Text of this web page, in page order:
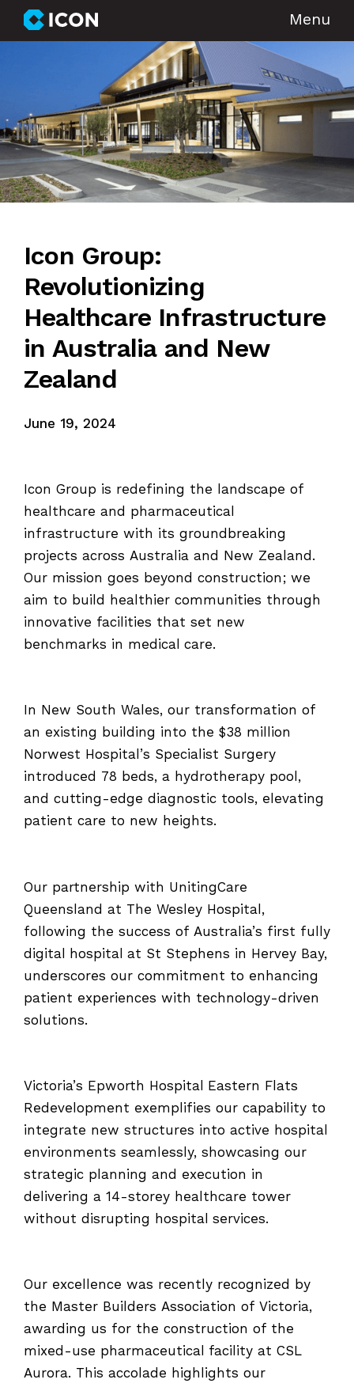
Menu
Icon Group:
Revolutionizing
Healthcare Infrastructure
in Australia and New
Zealand
June 19, 2024
Icon Group is redefining the landscape of
healthcare and pharmaceutical
infrastructure with its groundbreaking
projects across Australia and New Zealand.
Our mission goes beyond construction; we
aim to build healthier communities through
innovative facilities that set new
benchmarks in medical care.
In New South Wales, our transformation of
an existing building into the $38 million
Norwest Hospital’s Specialist Surgery
introduced 78 beds, a hydrotherapy pool,
and cutting-edge diagnostic tools, elevating
patient care to new heights.
Our partnership with UnitingCare
Queensland at The Wesley Hospital,
following the success of Australia’s first fully
digital hospital at St Stephens in Hervey Bay,
underscores our commitment to enhancing
patient experiences with technology-driven
solutions.
Victoria’s Epworth Hospital Eastern Flats
Redevelopment exemplifies our capability to
integrate new structures into active hospital
environments seamlessly, showcasing our
strategic planning and execution in
delivering a 14-storey healthcare tower
without disrupting hospital services.
Our excellence was recently recognized by
the Master Builders Association of Victoria,
awarding us for the construction of the
mixed-use pharmaceutical facility at CSL
Aurora. This accolade highlights our